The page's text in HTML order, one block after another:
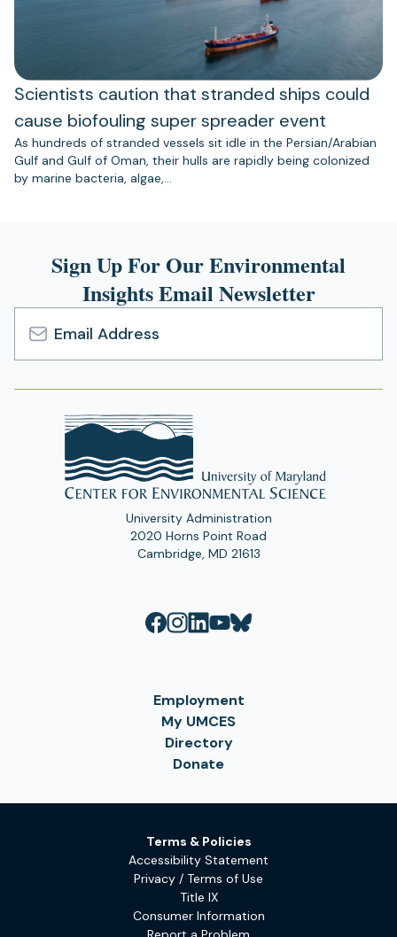
Scientists caution that stranded ships could
cause biofouling super spreader event
As hundreds of stranded vessels sit idle in the Persian/Arabian
Gulf and Gulf of Oman, their hulls are rapidly being colonized
by marine bacteria, algae,…
Sign Up For Our Environmental
Insights Email Newsletter
Email
Address
University Administration
2020 Horns Point Road
Cambridge, MD 21613
Employment
My UMCES
Directory
Donate
Terms & Policies
Accessibility Statement
Privacy / Terms of Use
Title IX
Consumer Information